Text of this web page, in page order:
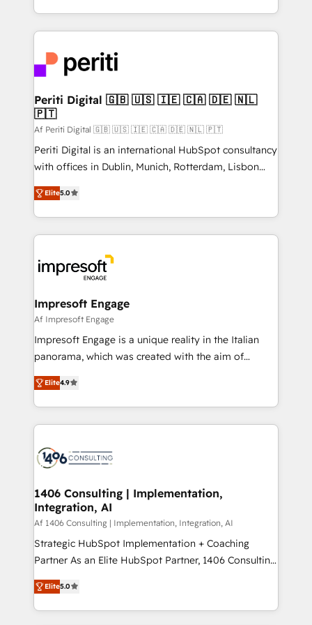
の一部をAIが自律実行する組織への移行を設計・実装。
DX × AI推進のPMO伴走支援 複数部門をまたぐDX×AI変
革を、構想から実装・定着までPMOとして主導。「設
定の代行ではなく、設計の責任」を引き受け、部門横断
の統合・浸透・変革管理を実行します。 ▸ CMS戦略設
計・構築：リード獲得・CVR・SEOを前提にした情報設
提供。 ▸ 既存CRM・MAからの移行支援：Salesforce・
Marketo・Pardot等からの移行、カスタム設計、履歴
データ移行と活用設計まで。 ▸ AEO対応：ChatGPT・
か？ ✓ HubSpot Eliteパートナー認定 ✓ HubSpotアワ
ード受賞・HUGリーダー ✓ ISO27001:2022 /
ISO9001:2015 取得 ✓ 400社以上の導入実績 ✓
状整理の壁打ちなど、構想段階からお気軽にお問い合わ
せください。
ideas, opportunities, and challenges into meaningful
experiences. To us, technology is more than just
and—most importantly—simple. That’s why we lean
into bold ideas and shape them into thoughtful
products and strategies that actually make a
difference.
Periti Digital 🇬🇧 🇺🇸 🇮🇪 🇨🇦 🇩🇪 🇳🇱
🇵🇹
Af Periti Digital 🇬🇧 🇺🇸 🇮🇪 🇨🇦 🇩🇪 🇳🇱 🇵🇹
Periti Digital is an international HubSpot consultancy
with offices in Dublin, Munich, Rotterdam, Lisbon
and New York. 🔎 We are focused on enhancing
revenue-generation strategies for clients through
complete integration of core business processes
and systems (such as ERP and e-commerce
results. 🎯 We present a solution-centric approach
and we're focused on HubSpot. We work with some
of HubSpot's most important customers to generate
value from the platform in the long term. 🤖 We have
worked 400+ HubSpot customers across industries
but specialise in the more complex projects where
represent key aspects of the project's success.
Elite5.0
Impresoft Engage
Af Impresoft Engage
Impresoft Engage is a unique reality in the Italian
panorama, which was created with the aim of
putting Customer Experience at the center by
creating digital environments capable of integrating
people, processes and data. We offer the best
digital solutions on the market, ranging from CRM
marketing automation to online and offline sales
allowing companies to optimize processes and meet
the needs of the customer. We are part of Impresoft
Group, a group of specialized and complementary
companies that divide their offer into 4
Competence Centers: Smart Manufacturing,
The synergies generated by these integrations,
together with the combination of talents, skills,
Elite4.9
1406 Consulting | Implementation,
Integration, AI
Af 1406 Consulting | Implementation, Integration, AI
Strategic HubSpot Implementation + Coaching
Partner As an Elite HubSpot Partner, 1406 Consulting
helps mid-market revenue teams transform how
they sell, market, and serve. We don't just build your
HubSpot—we teach your team to own it, then stay
Elite5.0